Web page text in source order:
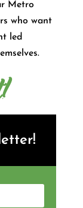
Metro
who want
led